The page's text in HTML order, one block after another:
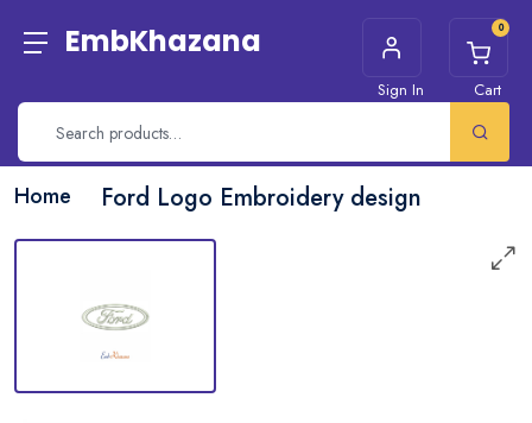
EmbKhazana
Sign In
0
Cart
Home Ford Logo Embroidery design